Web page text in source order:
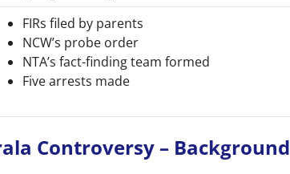
FIRs filed by parents
NCW’s probe order
NTA’s fact-finding team formed
Five arrests made
Controversy – Background